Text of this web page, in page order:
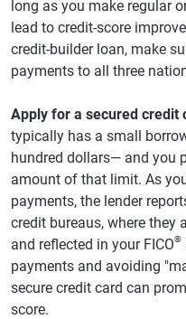
long as you make regular
lead to credit-score
credit-builder loan, make
payments to all three
Apply for a secured credit
typically has a small
hundred dollars— and you
amount of that limit. As
payments, the lender
credit bureaus, where they
and reflected in your FICO®
payments and avoiding
secure credit card can
score.